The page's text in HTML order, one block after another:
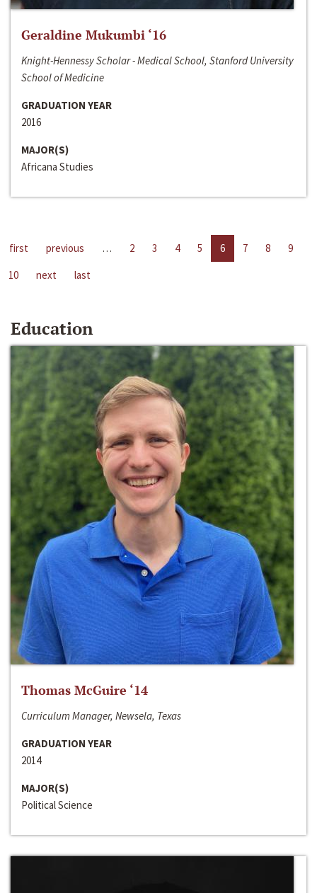
Geraldine Mukumbi ‘16
Knight-Hennessy Scholar - Medical School, Stanford University
School of Medicine
GRADUATION YEAR
2016
MAJOR(S)
Africana Studies
first previous … 2 3 4 5 6 7 8
9
10
next last
Education
Thomas McGuire ‘14
Curriculum Manager, Newsela, Texas
GRADUATION YEAR
2014
MAJOR(S)
Political Science